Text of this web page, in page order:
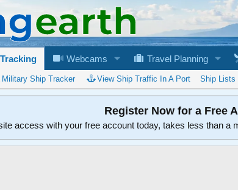
Webcams Travel Planning
Military Ship Tracker View Ship Traffic In A Port Ship Lists
Register Now for a Free
access with your free account today, takes less than a